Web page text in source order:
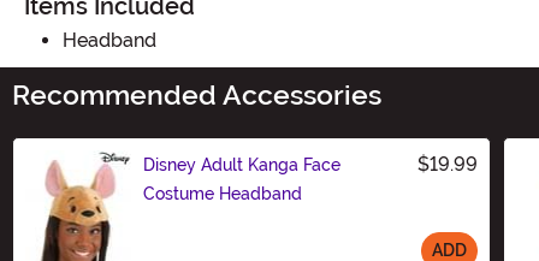
Items Included
Headband
Recommended Accessories
Disney Adult Kanga Face
Costume Headband
$19.99
ADD